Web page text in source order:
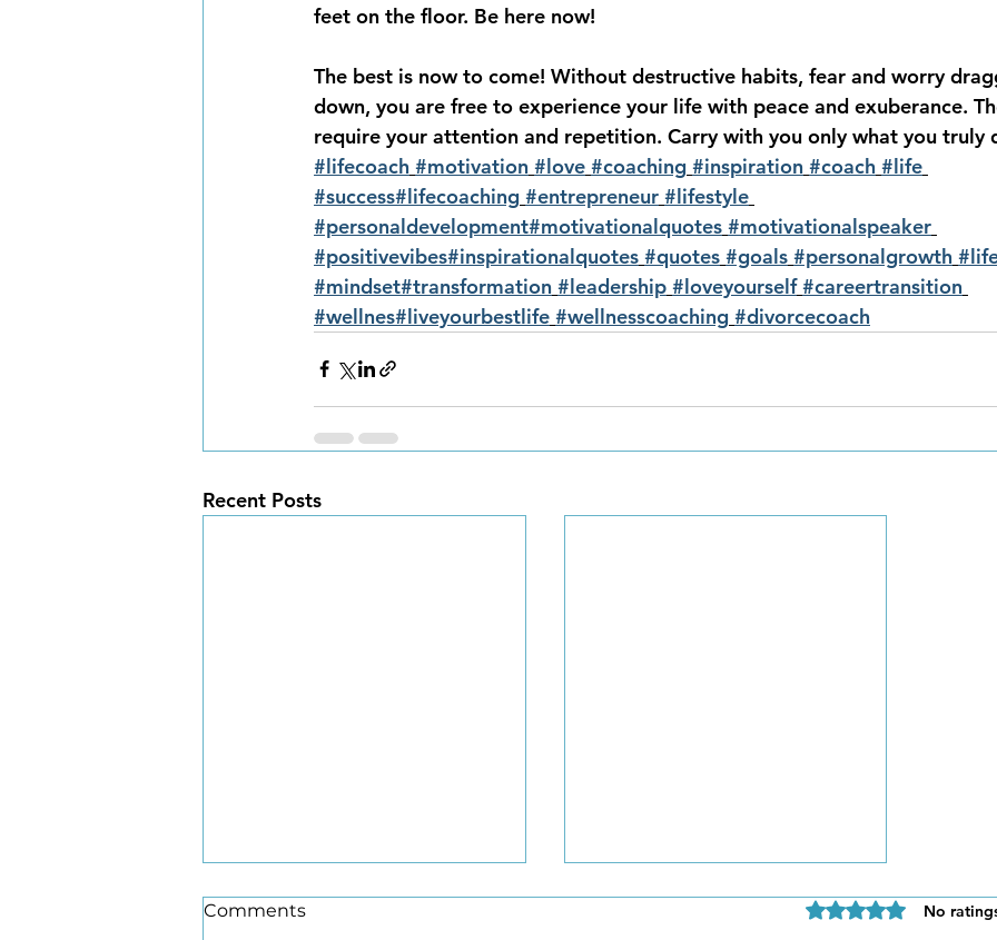
feet on the floor. Be here now!
The best is now to come! Without destructive habits, fear and worry
down, you are free to experience your life with peace and exuberance.
require your attention and repetition. Carry with you only what you truly
#lifecoach #motivation #love #coaching #inspiration #coach #life
#success#lifecoaching #entrepreneur #lifestyle
#personaldevelopment#motivationalquotes #motivationalspeaker
#positivevibes#inspirationalquotes #quotes #goals #personalgrowth
#mindset#transformation #leadership #loveyourself #careertransition
#wellnes#liveyourbestlife #wellnesscoaching #divorcecoach
Recent Posts
Comments Rated 0 out of 5
No